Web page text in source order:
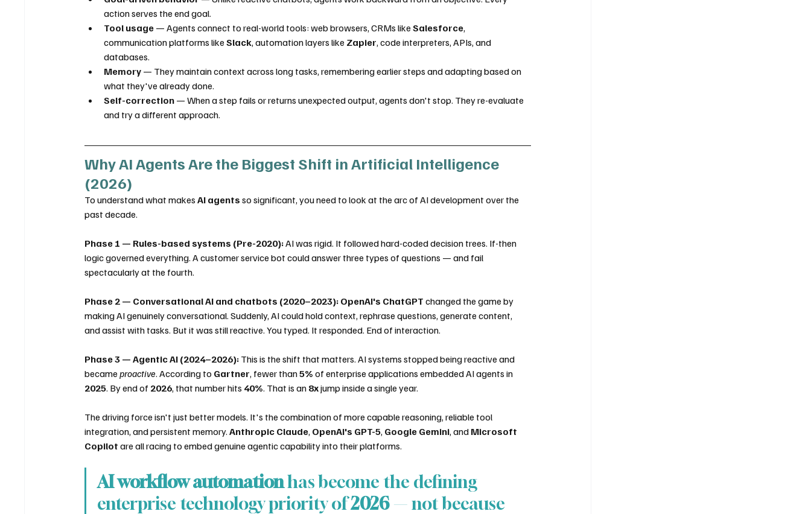
action serves the end goal.
Tool usage — Agents connect to real-world tools: web browsers, CRMs like Salesforce,
communication platforms like Slack, automation layers like Zapier, code interpreters, APIs, and
databases.
Memory — They maintain context across long tasks, remembering earlier steps and adapting based on
what they've already done.
Self-correction — When a step fails or returns unexpected output, agents don't stop. They re-evaluate
and try a different approach.
Why AI Agents Are the Biggest Shift in Artificial Intelligence
(2026)
To understand what makes AI agents so significant, you need to look at the arc of AI development over the
past decade.
Phase 1 — Rules-based systems (Pre-2020): AI was rigid. It followed hard-coded decision trees. If-then
logic governed everything. A customer service bot could answer three types of questions — and fail
spectacularly at the fourth.
Phase 2 — Conversational AI and chatbots (2020–2023): OpenAI's ChatGPT changed the game by
making AI genuinely conversational. Suddenly, AI could hold context, rephrase questions, generate content,
and assist with tasks. But it was still reactive. You typed. It responded. End of interaction.
Phase 3 — Agentic AI (2024–2026): This is the shift that matters. AI systems stopped being reactive and
became proactive. According to Gartner, fewer than 5% of enterprise applications embedded AI agents in
2025. By end of 2026, that number hits 40%. That is an 8x jump inside a single year.
The driving force isn't just better models. It's the combination of more capable reasoning, reliable tool
integration, and persistent memory. Anthropic Claude, OpenAI's GPT-5, Google Gemini, and Microsoft
Copilot are all racing to embed genuine agentic capability into their platforms.
AI workflow automation has become the defining
enterprise technology priority of 2026 — not because